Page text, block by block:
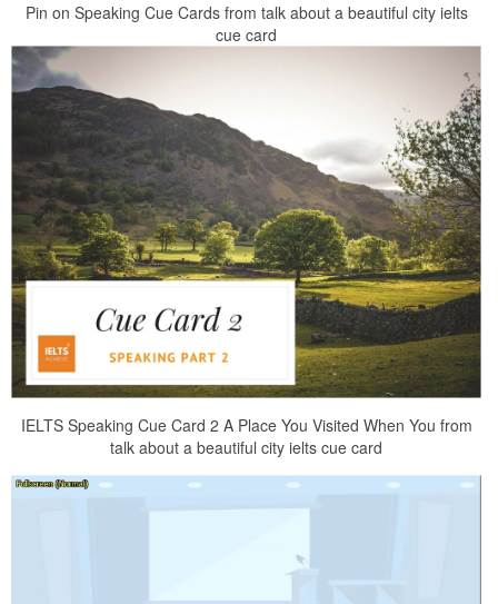
Pin on Speaking Cue Cards from talk about a beautiful city ielts
cue card
IELTS Speaking Cue Card 2 A Place You Visited When You from
talk about a beautiful city ielts cue card